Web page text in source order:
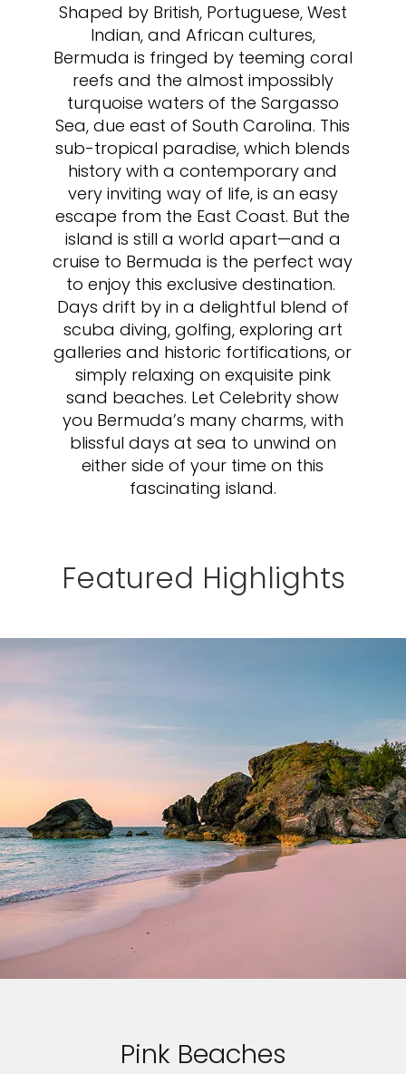
Shaped by British, Portuguese, West
Indian, and African cultures,
Bermuda is fringed by teeming coral
reefs and the almost impossibly
turquoise waters of the Sargasso
Sea, due east of South Carolina. This
sub-tropical paradise, which blends
history with a contemporary and
very inviting way of life, is an easy
escape from the East Coast. But the
island is still a world apart—and a
cruise to Bermuda is the perfect way
to enjoy this exclusive destination.
Days drift by in a delightful blend of
scuba diving, golfing, exploring art
galleries and historic fortifications, or
simply relaxing on exquisite pink
sand beaches. Let Celebrity show
you Bermuda’s many charms, with
blissful days at sea to unwind on
either side of your time on this
fascinating island.
Featured Highlights
Pink Beaches